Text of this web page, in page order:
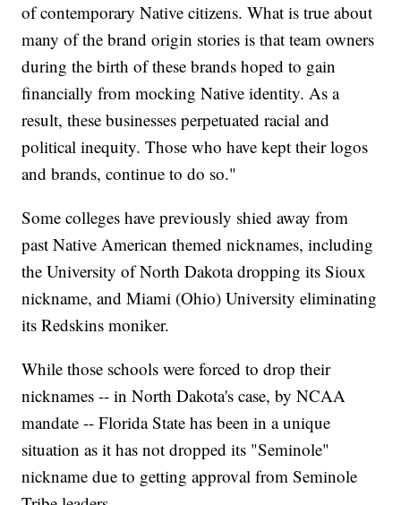
of contemporary Native citizens. What is true about
many of the brand origin stories is that team owners
during the birth of these brands hoped to gain
financially from mocking Native identity. As a
result, these businesses perpetuated racial and
political inequity. Those who have kept their logos
and brands, continue to do so."
Some colleges have previously shied away from
past Native American themed nicknames, including
the University of North Dakota dropping its Sioux
nickname, and Miami (Ohio) University eliminating
its Redskins moniker.
While those schools were forced to drop their
nicknames -- in North Dakota's case, by NCAA
mandate -- Florida State has been in a unique
situation as it has not dropped its "Seminole"
nickname due to getting approval from Seminole